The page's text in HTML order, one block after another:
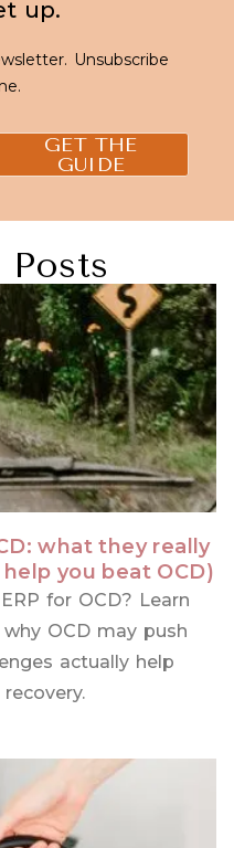
up.
Unsubscribe
GET THE
GUIDE
Posts
what they really
you beat OCD)
for OCD? Learn
OCD may push
actually help